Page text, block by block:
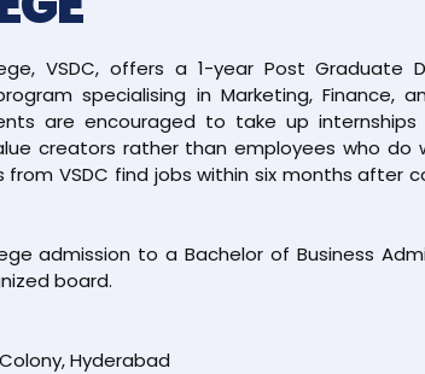
VSDC, offers a 1-year Post Graduate
specialising in Marketing, Finance,
are encouraged to take up internships
creators rather than employees who do
VSDC find jobs within six months after
admission to a Bachelor of Business
board.
Hyderabad